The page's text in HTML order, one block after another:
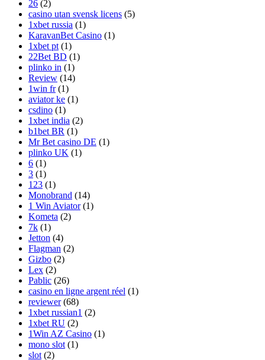
26 (2)
casino utan svensk licens (5)
1xbet russia (1)
KaravanBet Casino (1)
1xbet pt (1)
22Bet BD (1)
plinko in (1)
Review (14)
1win fr(1)
aviator ke (1)
csdino (1)
1xbet india (2)
b1bet BR (1)
Mr Bet casino DE (1)
plinko UK (1)
6 (1)
3 (1)
123 (1)
Monobrand (14)
1 Win Aviator(1)
Kometa (2)
7k (1)
Jetton (4)
Flagman (2)
Gizbo (2)
Lex (2)
Pablic (26)
casino en ligne argent réel (1)
reviewer(68)
1xbet russian1 (2)
1xbet RU (2)
1Win AZ Casino (1)
mono slot (1)
slot (2)